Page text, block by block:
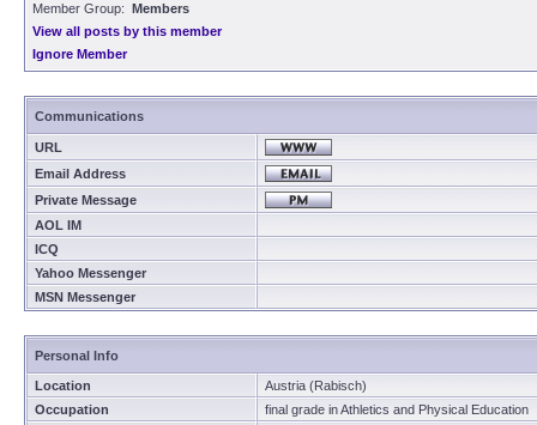
Member Group: Members
View all posts by this member
Ignore Member
Communications
URL
Email Address
Private Message
AOL IM
ICQ
Yahoo Messenger
MSN Messenger
Personal Info
Location
Austria (Rabisch)
Occupation
final grade in Athletics and Physical Education